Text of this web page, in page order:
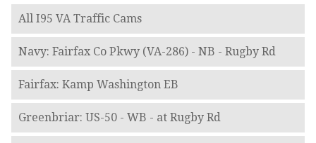
All I95 VA Traffic Cams
Navy: Fairfax Co Pkwy (VA-286) - NB - Rugby Rd
Fairfax: Kamp Washington EB
Greenbriar: US-50 - WB - at Rugby Rd